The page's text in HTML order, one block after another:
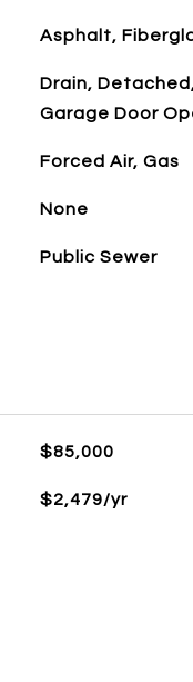
Asphalt,
Drain,
Garage Door
Forced Air, Gas
None
Public Sewer
$85,000
$2,479/yr